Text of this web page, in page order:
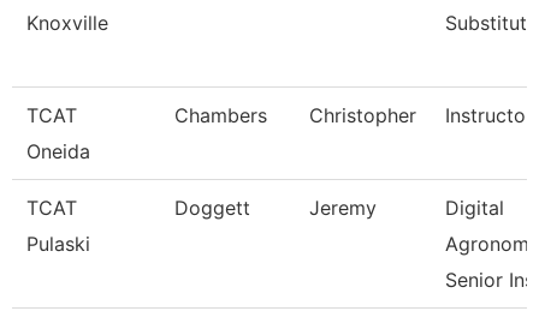
Knoxville
Substitute
TCAT
Oneida
Chambers Christopher Instructor
TCAT
Pulaski
Doggett Jeremy
Digital
Agronomy
Senior